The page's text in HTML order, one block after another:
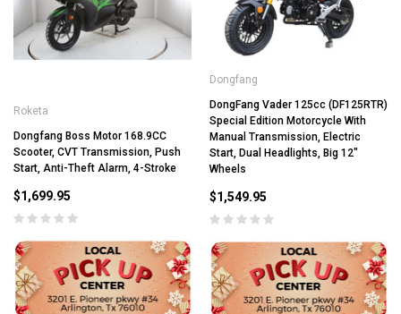
Roketa
Dongfang Boss Motor 168.9CC
Scooter, CVT Transmission, Push
Start, Anti-Theft Alarm, 4-Stroke
$1,699.95
Dongfang
DongFang Vader 125cc (DF125RTR)
Special Edition Motorcycle With
Manual Transmission, Electric
Start, Dual Headlights, Big 12"
Wheels
$1,549.95